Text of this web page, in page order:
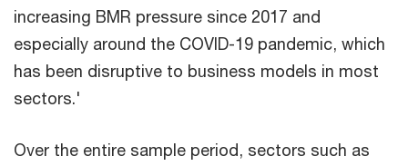
increasing BMR pressure since 2017 and
especially around the COVID-19 pandemic, which
has been disruptive to business models in most
sectors.'
Over the entire sample period, sectors such as